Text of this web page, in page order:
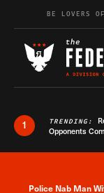
Skip to content
BE LOVERS
1 TRENDING:
Opponents
Police Nab Man